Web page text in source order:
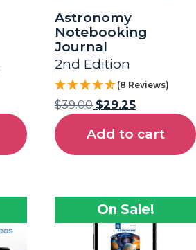
Astronomy
Notebooking
Journal
2nd Edition
(8 Reviews)
$39.00 $29.25
Add to cart
On Sale!